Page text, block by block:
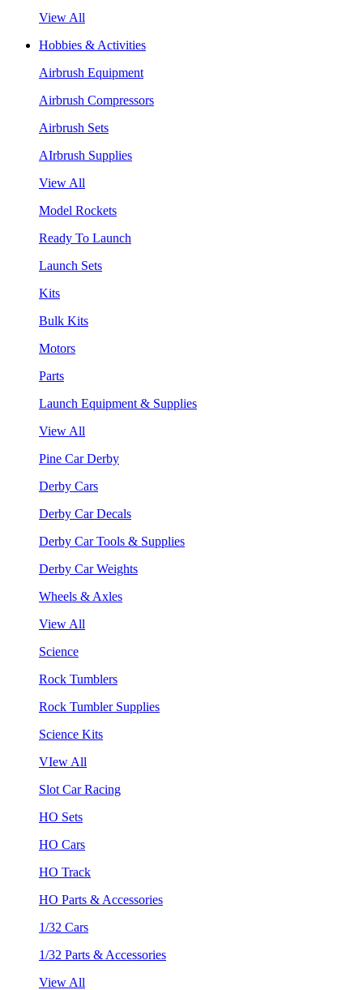
View All
Hobbies & Activities
Airbrush Equipment
Airbrush Compressors
Airbrush Sets
AIrbrush Supplies
View All
Model Rockets
Ready To Launch
Launch Sets
Kits
Bulk Kits
Motors
Parts
Launch Equipment & Supplies
View All
Pine Car Derby
Derby Cars
Derby Car Decals
Derby Car Tools & Supplies
Derby Car Weights
Wheels & Axles
View All
Science
Rock Tumblers
Rock Tumbler Supplies
Science Kits
VIew All
Slot Car Racing
HO Sets
HO Cars
HO Track
HO Parts & Accessories
1/32 Cars
1/32 Parts & Accessories
View All